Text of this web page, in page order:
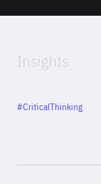
Insights
Category
#CriticalThinking